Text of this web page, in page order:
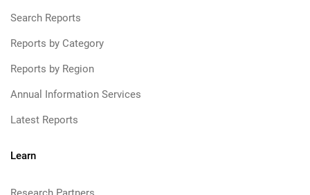
Search Reports
Reports by Category
Reports by Region
Annual Information Services
Latest Reports
Learn